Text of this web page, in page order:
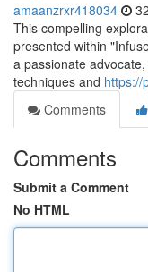
amaanzrxr418034
This compelling
presented within
a passionate
techniques and https://
Comments
Comments
Submit a Comment
No HTML